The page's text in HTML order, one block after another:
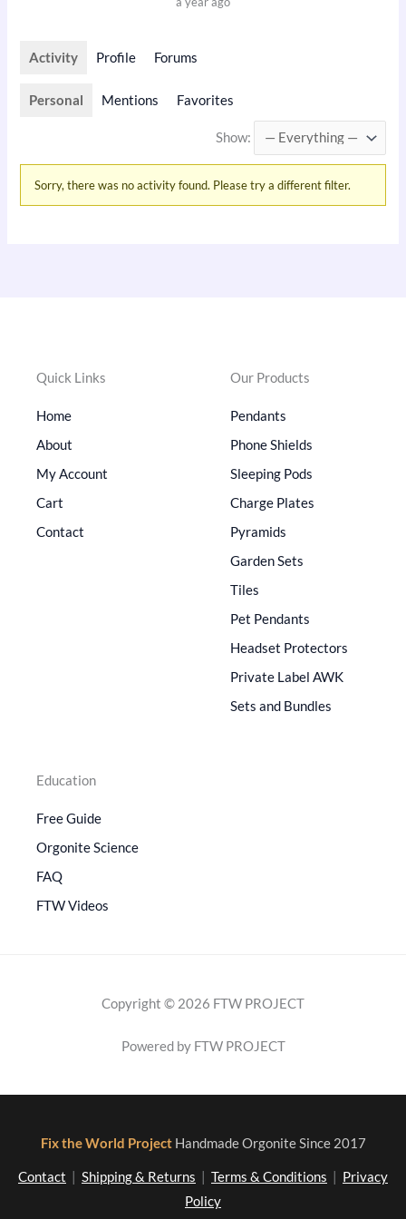
Activity Profile Forums
Personal Mentions Favorites
Show:
Sorry, there was no activity found. Please try a different filter.
Quick Links
Home
About
My Account
Cart
Contact
Our Products
Pendants
Phone Shields
Sleeping Pods
Charge Plates
Pyramids
Garden Sets
Tiles
Pet Pendants
Headset Protectors
Private Label AWK
Sets and Bundles
Education
Free Guide
Orgonite Science
FAQ
FTW Videos
Copyright © 2026 FTW PROJECT
Powered by FTW PROJECT
Fix the World Project Handmade Orgonite Since 2017
Contact Shipping & Returns Terms & Conditions
Privacy
Policy